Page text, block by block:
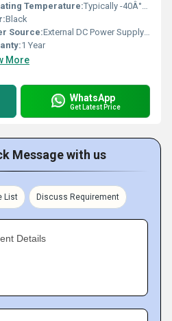
Temperature:Typically -40Â°F to 185Â°F for automotive parts Celsius (oC)
Black
Source:External DC Power Supply (not included)
1 Year
More
WhatsApp
Get Latest Price
Message with us
List Discuss Requirement
Details